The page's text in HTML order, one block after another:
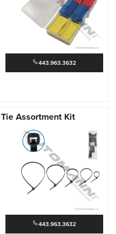
443.963.3632
Assortment Kit
443.963.3632